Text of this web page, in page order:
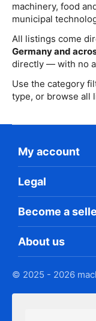
machinery, food
municipal
All listings come
Germany and
directly — with no
Use the category
type, or browse all
My account
Legal
Become a
About us
© 2025 - 2026